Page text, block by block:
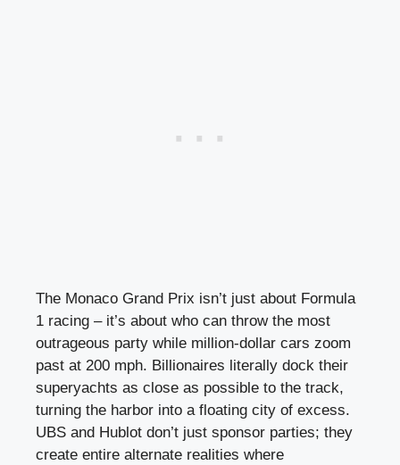
The Monaco Grand Prix isn’t just about Formula
1 racing – it’s about who can throw the most
outrageous party while million-dollar cars zoom
past at 200 mph. Billionaires literally dock their
superyachts as close as possible to the track,
turning the harbor into a floating city of excess.
UBS and Hublot don’t just sponsor parties; they
create entire alternate realities where